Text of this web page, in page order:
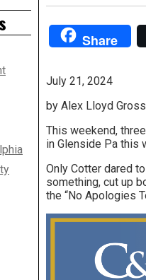
Share
July 21, 2024
by Alex Lloyd Gross
This weekend,
in Glenside Pa this
Only Cotter dared
something, cut up
the “No Apologies